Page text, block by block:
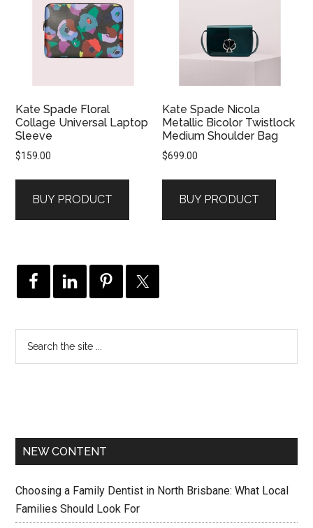
Kate Spade Floral
Collage Universal Laptop
Sleeve
$159.00
BUY PRODUCT
Kate Spade Nicola
Metallic Bicolor Twistlock
Medium Shoulder Bag
$699.00
BUY PRODUCT
NEW CONTENT
Choosing a Family Dentist in North Brisbane: What Local
Families Should Look For